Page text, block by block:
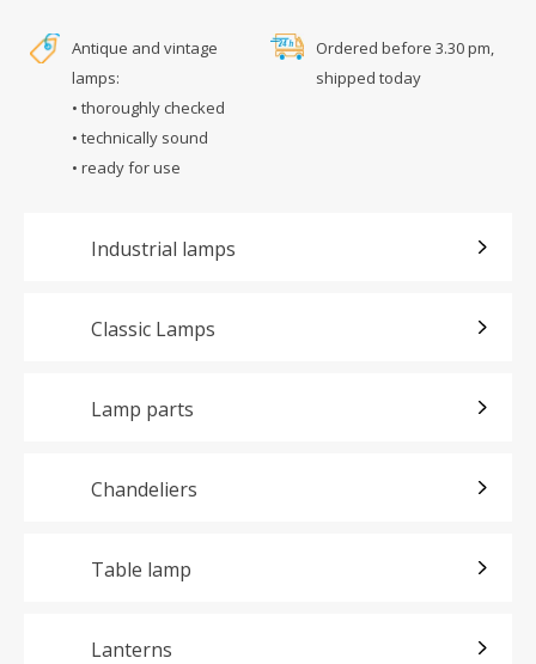
Antique and vintage
lamps:
• thoroughly checked
• technically sound
• ready for use
Ordered before 3.30 pm,
shipped today
Industrial lamps
Classic Lamps
Lamp parts
Chandeliers
Table lamp
Lanterns